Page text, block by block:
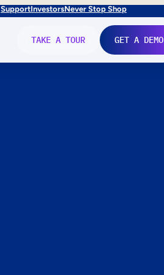
SupportInvestorsNever Stop Shop
TAKE A TOUR GET A DEMO